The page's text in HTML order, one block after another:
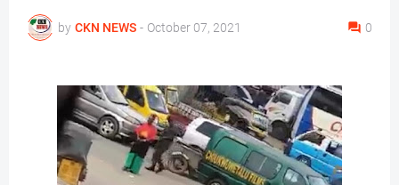
by CKN NEWS - October 07, 2021 0